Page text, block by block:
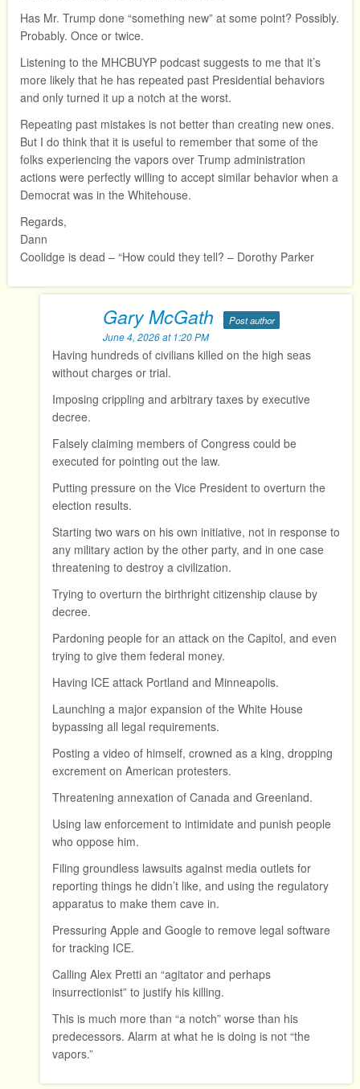
Has Mr. Trump done “something new” at some point? Possibly.
Probably. Once or twice.
Listening to the MHCBUYP podcast suggests to me that it’s
more likely that he has repeated past Presidential behaviors
and only turned it up a notch at the worst.
Repeating past mistakes is not better than creating new ones.
But I do think that it is useful to remember that some of the
folks experiencing the vapors over Trump administration
actions were perfectly willing to accept similar behavior when a
Democrat was in the Whitehouse.
Regards,
Dann
Coolidge is dead – “How could they tell? – Dorothy Parker
Gary McGath Post author
June 4, 2026 at 1:20 PM
Having hundreds of civilians killed on the high seas
without charges or trial.
Imposing crippling and arbitrary taxes by executive
decree.
Falsely claiming members of Congress could be
executed for pointing out the law.
Putting pressure on the Vice President to overturn the
election results.
Starting two wars on his own initiative, not in response to
any military action by the other party, and in one case
threatening to destroy a civilization.
Trying to overturn the birthright citizenship clause by
decree.
Pardoning people for an attack on the Capitol, and even
trying to give them federal money.
Having ICE attack Portland and Minneapolis.
Launching a major expansion of the White House
bypassing all legal requirements.
Posting a video of himself, crowned as a king, dropping
excrement on American protesters.
Threatening annexation of Canada and Greenland.
Using law enforcement to intimidate and punish people
who oppose him.
Filing groundless lawsuits against media outlets for
reporting things he didn’t like, and using the regulatory
apparatus to make them cave in.
Pressuring Apple and Google to remove legal software
for tracking ICE.
Calling Alex Pretti an “agitator and perhaps
insurrectionist” to justify his killing.
This is much more than “a notch” worse than his
predecessors. Alarm at what he is doing is not “the
vapors.”